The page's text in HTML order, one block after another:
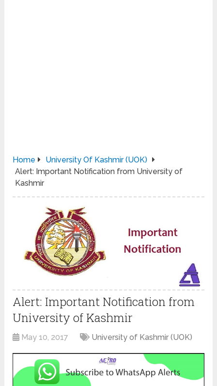
Home
University Of Kashmir (UOK)
Alert: Important Notification from University of
Kashmir
Alert: Important Notification from
University of Kashmir
May 10, 2017 University of Kashmir (UOK)